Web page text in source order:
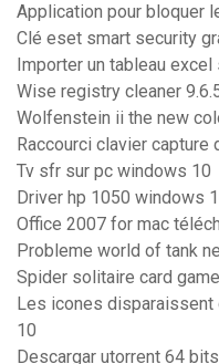
Application pour bloquer
Clé eset smart security
Importer un tableau excel
Wise registry cleaner
Wolfenstein ii the new
Raccourci clavier capture
Tv sfr sur pc windows 10
Driver hp 1050 windows
Office 2007 for mac
Probleme world of tank
Spider solitaire card
Les icones
10
Descargar utorrent 64